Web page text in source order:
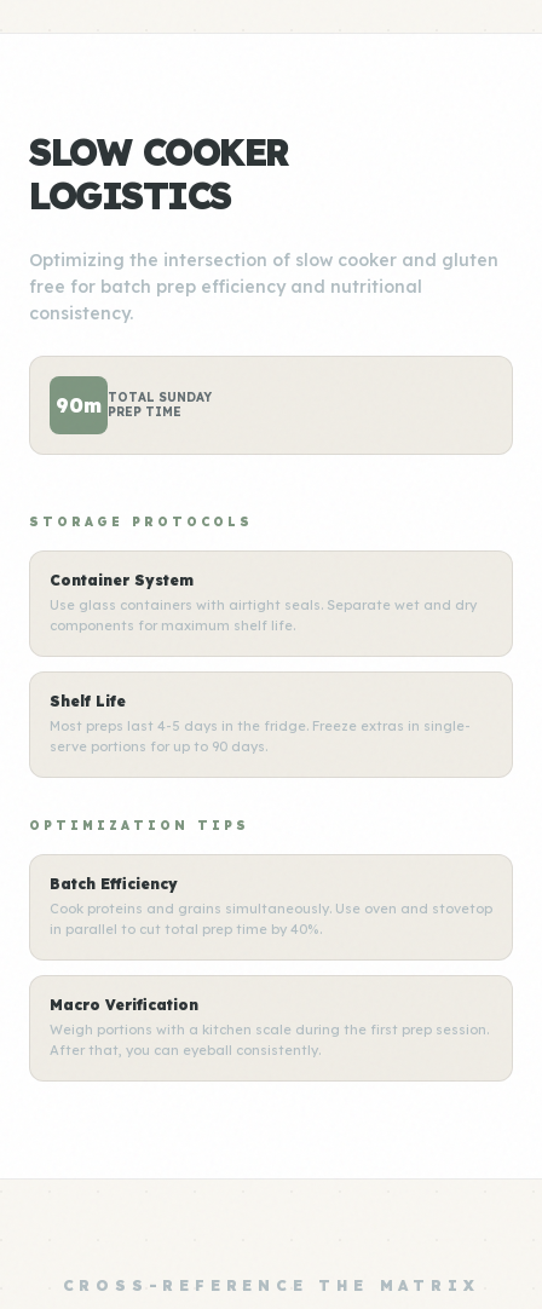
SLOW COOKER
LOGISTICS
Optimizing the intersection of slow cooker and gluten
free for batch prep efficiency and nutritional
consistency.
90m TOTAL SUNDAY
PREP TIME
STORAGE PROTOCOLS
Container System
Use glass containers with airtight seals. Separate wet and dry
components for maximum shelf life.
Shelf Life
Most preps last 4-5 days in the fridge. Freeze extras in single-
serve portions for up to 90 days.
OPTIMIZATION TIPS
Batch Efficiency
Cook proteins and grains simultaneously. Use oven and stovetop
in parallel to cut total prep time by 40%.
Macro Verification
Weigh portions with a kitchen scale during the first prep session.
After that, you can eyeball consistently.
CROSS-REFERENCE THE MATRIX